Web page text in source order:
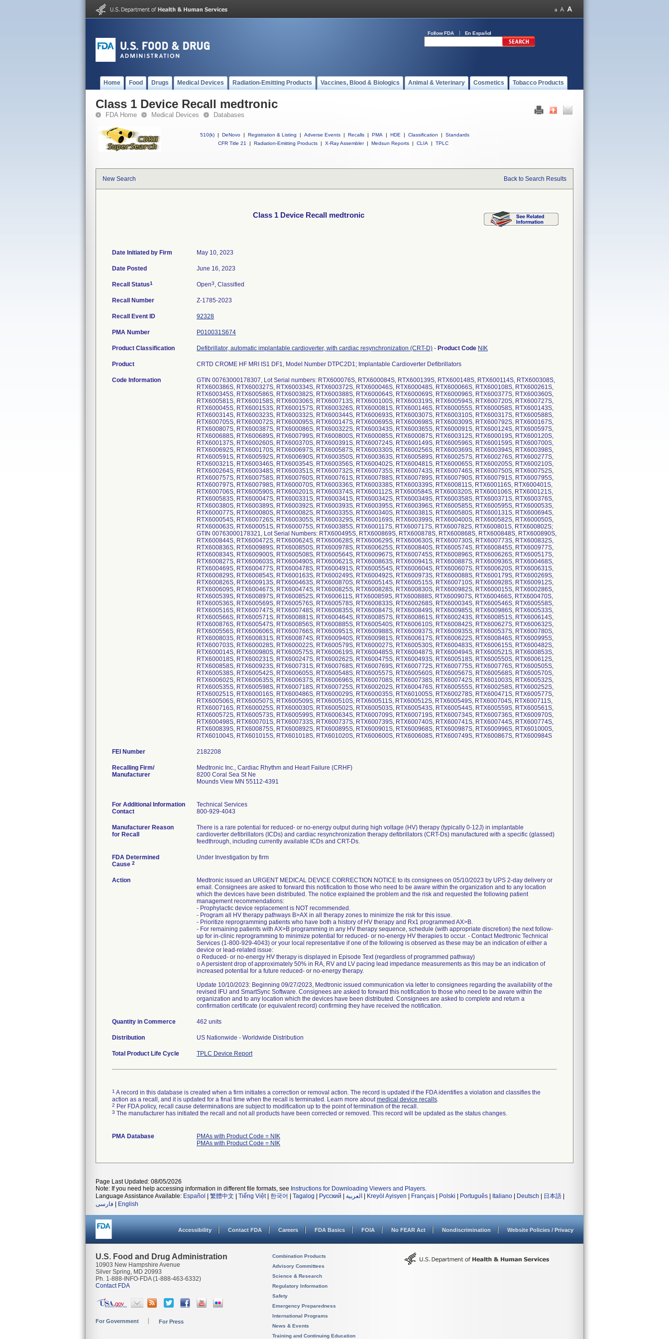
Follow FDA En Español
Home Food Drugs Medical Devices Radiation-Emitting Products Vaccines, Blood & Biologics Animal & Veterinary Cosmetics Tobacco Products
Class 1 Device Recall medtronic
FDA Home Medical Devices Databases
510(k) | DeNovo | Registration & Listing | Adverse Events | Recalls | PMA | HDE | Classification |
Standards
CFR Title 21
| Radiation-Emitting Products | X-Ray Assembler | Medsun Reports | CLIA | TPLC
New Search Back to Search Results
Class 1 Device Recall medtronic
Date Initiated by Firm May 10, 2023
Date Posted June 16, 2023
Recall Status1 Open3, Classified
Recall Number Z-1785-2023
Recall Event ID 92328
PMA Number P010031S674
Product Classification Defibrillator, automatic implantable cardioverter, with cardiac resynchronization (CRT-D) - Product Code NIK
Product CRTD CROME HF MRI IS1 DF1, Model Number DTPC2D1; Implantable Cardioverter Defibrillators
Code Information
GTIN 00763000178307, Lot Serial numbers: RTX600076S, RTX600084S, RTX600139S, RTX600148S, RTX600114S, RTX600308S,
RTX600386S, RTX600327S, RTX600334S, RTX600372S, RTX600046S, RTX600048S, RTX600066S, RTX600108S, RTX600261S,
RTX600345S, RTX600586S, RTX600382S, RTX600388S, RTX600064S, RTX600069S, RTX600096S, RTX600377S, RTX600360S,
RTX600581S, RTX600158S, RTX600306S, RTX600713S, RTX600100S, RTX600319S, RTX600594S, RTX600720S, RTX600727S,
RTX600045S, RTX600153S, RTX600157S, RTX600326S, RTX600081S, RTX600146S, RTX600055S, RTX600058S, RTX600143S,
RTX600314S, RTX600323S, RTX600332S, RTX600344S, RTX600693S, RTX600307S, RTX600310S, RTX600317S, RTX600588S,
RTX600705S, RTX600072S, RTX600095S, RTX600147S, RTX600695S, RTX600698S, RTX600309S, RTX600792S, RTX600167S,
RTX600807S, RTX600387S, RTX600086S, RTX600322S, RTX600343S, RTX600365S, RTX600091S, RTX600124S, RTX600597S,
RTX600688S, RTX600689S, RTX600799S, RTX600800S, RTX600085S, RTX600087S, RTX600312S, RTX600019S, RTX600120S,
RTX600137S, RTX600260S, RTX600370S, RTX600391S, RTX600724S, RTX600149S, RTX600596S, RTX600159S, RTX600700S,
RTX600692S, RTX600170S, RTX600697S, RTX600587S, RTX600330S, RTX600256S, RTX600369S, RTX600394S, RTX600398S,
RTX600591S, RTX600592S, RTX600690S, RTX600350S, RTX600363S, RTX600589S, RTX600257S, RTX600276S, RTX600277S,
RTX600321S, RTX600346S, RTX600354S, RTX600356S, RTX600402S, RTX600481S, RTX600065S, RTX600205S, RTX600210S,
RTX600264S, RTX600348S, RTX600351S, RTX600732S, RTX600735S, RTX600743S, RTX600746S, RTX600750S, RTX600752S,
RTX600757S, RTX600758S, RTX600760S, RTX600761S, RTX600788S, RTX600789S, RTX600790S, RTX600791S, RTX600795S,
RTX600797S, RTX600798S, RTX600070S, RTX600336S, RTX600338S, RTX600339S, RTX600811S, RTX600116S, RTX600401S,
RTX600706S, RTX600590S, RTX600201S, RTX600374S, RTX600112S, RTX600584S, RTX600320S, RTX600106S, RTX600121S,
RTX600583S, RTX600047S, RTX600331S, RTX600341S, RTX600342S, RTX600349S, RTX600358S, RTX600371S, RTX600376S,
RTX600380S, RTX600389S, RTX600392S, RTX600393S, RTX600395S, RTX600396S, RTX600585S, RTX600595S, RTX600053S,
RTX600077S, RTX600080S, RTX600082S, RTX600335S, RTX600340S, RTX600381S, RTX600580S, RTX600131S, RTX600694S,
RTX600054S, RTX600726S, RTX600305S, RTX600329S, RTX600169S, RTX600399S, RTX600400S, RTX600582S, RTX600050S,
RTX600063S, RTX600051S, RTX600075S, RTX600385S, RTX600117S, RTX600717S, RTX600782S, RTX600801S, RTX600802S;
GTIN 00763000178321, Lot Serial Numbers: RTX600495S, RTX600869S, RTX600878S, RTX600868S, RTX600848S, RTX600890S,
RTX600844S, RTX600472S, RTX600624S, RTX600628S, RTX600629S, RTX600630S, RTX600730S, RTX600773S, RTX600832S,
RTX600836S, RTX600989S, RTX600850S, RTX600978S, RTX600625S, RTX600840S, RTX600574S, RTX600845S, RTX600977S,
RTX600834S, RTX600900S, RTX600508S, RTX600564S, RTX600967S, RTX600745S, RTX600896S, RTX600626S, RTX600517S,
RTX600827S, RTX600603S, RTX600490S, RTX600621S, RTX600863S, RTX600941S, RTX600887S, RTX600936S, RTX600468S,
RTX600469S, RTX600477S, RTX600478S, RTX600491S, RTX600554S, RTX600604S, RTX600607S, RTX600620S, RTX600631S,
RTX600829S, RTX600854S, RTX600163S, RTX600249S, RTX600492S, RTX600973S, RTX600088S, RTX600179S, RTX600269S,
RTX600826S, RTX600913S, RTX600463S, RTX600870S, RTX600514S, RTX600515S, RTX600710S, RTX600928S, RTX600912S,
RTX600609S, RTX600467S, RTX600474S, RTX600825S, RTX600828S, RTX600830S, RTX600982S, RTX600015S, RTX600286S,
RTX600539S, RTX600897S, RTX600852S, RTX600611S, RTX600859S, RTX600888S, RTX600907S, RTX600466S, RTX600470S,
RTX600536S, RTX600569S, RTX600576S, RTX600578S, RTX600833S, RTX600268S, RTX600034S, RTX600546S, RTX600558S,
RTX600516S, RTX600747S, RTX600748S, RTX600835S, RTX600847S, RTX600849S, RTX600985S, RTX600986S, RTX600533S,
RTX600566S, RTX600571S, RTX600881S, RTX600464S, RTX600857S, RTX600861S, RTX600243S, RTX600851S, RTX600614S,
RTX600876S, RTX600547S, RTX600856S, RTX600885S, RTX600540S, RTX600610S, RTX600842S, RTX600627S, RTX600632S,
RTX600556S, RTX600606S, RTX600766S, RTX600951S, RTX600988S, RTX600937S, RTX600935S, RTX600537S, RTX600780S,
RTX600803S, RTX600831S, RTX600874S, RTX600940S, RTX600981S, RTX600617S, RTX600622S, RTX600846S, RTX600995S,
RTX600703S, RTX600028S, RTX600022S, RTX600579S, RTX600027S, RTX600530S, RTX600483S, RTX600615S, RTX600482S,
RTX600014S, RTX600980S, RTX600575S, RTX600619S, RTX600485S, RTX600487S, RTX600494S, RTX600521S, RTX600853S,
RTX600018S, RTX600231S, RTX600247S, RTX600262S, RTX600475S, RTX600493S, RTX600518S, RTX600550S, RTX600612S,
RTX600858S, RTX600923S, RTX600731S, RTX600768S, RTX600769S, RTX600772S, RTX600775S, RTX600776S, RTX600505S,
RTX600538S, RTX600542S, RTX600605S, RTX600548S, RTX600557S, RTX600560S, RTX600567S, RTX600568S, RTX600570S,
RTX600602S, RTX600635S, RTX600637S, RTX600696S, RTX600708S, RTX600738S, RTX600742S, RTX601003S, RTX600532S,
RTX600535S, RTX600598S, RTX600718S, RTX600725S, RTX600202S, RTX600476S, RTX600555S, RTX600258S, RTX600252S,
RTX600251S, RTX600016S, RTX600486S, RTX600029S, RTX600035S, RTX601005S, RTX600278S, RTX600471S, RTX600577S,
RTX600506S, RTX600507S, RTX600509S, RTX600510S, RTX600511S, RTX600512S, RTX600549S, RTX600704S, RTX600711S,
RTX600716S, RTX600025S, RTX600030S, RTX600502S, RTX600503S, RTX600543S, RTX600544S, RTX600559S, RTX600561S,
RTX600572S, RTX600573S, RTX600599S, RTX600634S, RTX600709S, RTX600719S, RTX600734S, RTX600736S, RTX600970S,
RTX600498S, RTX600701S, RTX600733S, RTX600737S, RTX600739S, RTX600740S, RTX600741S, RTX600744S, RTX600774S,
RTX600839S, RTX600875S, RTX600892S, RTX600895S, RTX600901S, RTX600968S, RTX600987S, RTX600996S, RTX601000S,
RTX601004S, RTX601015S, RTX601018S, RTX601020S, RTX600600S, RTX600608S, RTX600749S, RTX600867S, RTX600984S
FEI Number
Recalling Firm/
Manufacturer
Medtronic Inc., Cardiac Rhythm and Heart Failure (CRHF)
8200 Coral Sea St Ne
Mounds View MN 55112-4391
For Additional Information
Contact
Technical Services
800-929-4043
Manufacturer Reason
for Recall
There is a rare potential for reduced- or no-energy output during high voltage (HV) therapy (typically 0-12J) in implantable
cardioverter defibrillators (ICDs) and cardiac resynchronization therapy defibrillators (CRT-Ds) manufactured with a specific (glassed)
feedthrough, including currently available ICDs and CRT-Ds.
FDA Determined
Cause 2
Under Investigation by firm
Action
Medtronic issued an URGENT MEDICAL DEVICE CORRECTION NOTICE to its consignees on 05/10/2023 by UPS 2-day delivery or
email. Consignees are asked to forward this notification to those who need to be aware within the organization and to any location
which the devices have been distributed. The notice explained the problem and the risk and requested the following patient
management recommendations:
- Prophylactic device replacement is NOT recommended.
- Program all HV therapy pathways B>AX in all therapy zones to minimize the risk for this issue.
- Prioritize reprogramming patients who have both a history of HV therapy and Rx1 programmed AX>B.
- For remaining patients with AX>B programming in any HV therapy sequence, schedule (with appropriate discretion) the next follow-
up for in-clinic reprogramming to minimize potential for reduced- or no-energy HV therapies to occur. - Contact Medtronic Technical
Services (1-800-929-4043) or your local representative if one of the following is observed as these may be an indication of either a
device or lead-related issue:
o Reduced- or no-energy HV therapy is displayed in Episode Text (regardless of programmed pathway)
o A persistent drop of approximately 50% in RA, RV and LV pacing lead impedance measurements as this may be an indication of
increased potential for a future reduced- or no-energy therapy.
Update 10/10/2023: Beginning 09/27/2023, Medtronic issued communication via letter to consignees regarding the availability of the
revised IFU and SmartSync Software. Consignees are asked to forward this notification to those who need to be aware within the
organization and to any location which the devices have been distributed. Consignees are asked to complete and return a
confirmation certificate (or equivalent record) confirming they have received the notification.
Quantity in Commerce 462 units
Distribution US Nationwide - Worldwide Distribution
Total Product Life Cycle TPLC Device Report
1 A record in this database is created when a firm initiates a correction or removal action. The record is updated if the FDA identifies a violation and classifies the
action as a recall, and it is updated for a final time when the recall is terminated. Learn more aboutmedical device recalls.
2 Per FDA policy, recall cause determinations are subject to modification up to the point of termination of the recall.
3 The manufacturer has initiated the recall and not all products have been corrected or removed. This record will be updated as the status changes.
PMA Database
PMAs with Product Code = NIK
PMAs with Product Code = NIK
Page Last Updated: 08/05/2026
Note: If you need help accessing information in different file formats, see Instructions for Downloading Viewers and Players.
Language Assistance Available: Español 繁體中文 Tiếng Việt| 한국어 Tagalog Русский العربية Kreyòl Ayisyen Français Polski Português Italiano Deutsch 日本語
فارسی
English
Accessibility Contact FDA Careers FDA Basics FOIA No FEAR Act Nondiscrimination Website Policies / Privacy
U.S. Food and Drug Administration
10903 New Hampshire Avenue
Silver Spring, MD 20993
Ph. 1-888-INFO-FDA (1-888-463-6332)
Contact FDA
For Government For Press
Combination Products
Advisory Committees
Science & Research
Regulatory Information
Safety
Emergency Preparedness
International Programs
News & Events
Training and Continuing Education